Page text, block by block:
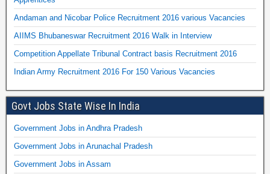
Andaman and Nicobar Police Recruitment 2016 various Vacancies
AIIMS Bhubaneswar Recruitment 2016 Walk in Interview
Competition Appellate Tribunal Contract basis Recruitment 2016
Indian Army Recruitment 2016 For 150 Various Vacancies
Govt Jobs State Wise In India
Government Jobs in Andhra Pradesh
Government Jobs in Arunachal Pradesh
Government Jobs in Assam